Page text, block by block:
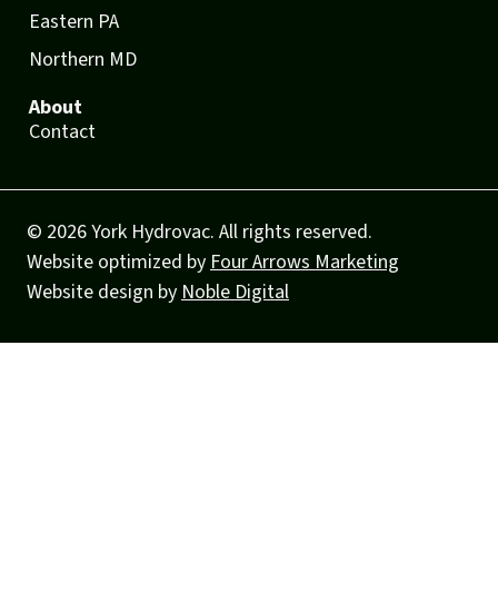
Eastern PA
Northern MD
About
Contact
© 2026 York Hydrovac. All rights reserved.
Website optimized byFour Arrows Marketing
Website design byNoble Digital